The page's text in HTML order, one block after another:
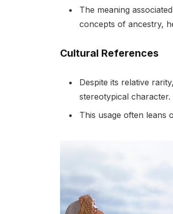
The meaning
concepts of ancestry,
Cultural References
Despite its relative
stereotypical character.
This usage often leans